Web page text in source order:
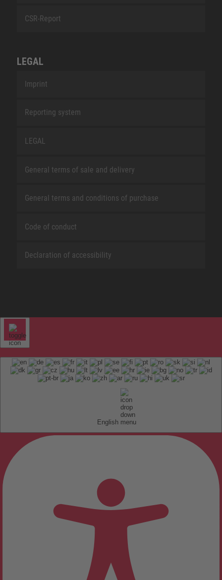
CSR-Report
LEGAL
Imprint
Reporting system
LEGAL
General terms of sale and delivery
General terms and conditions of purchase
Code of conduct
Declaration of accessibility
English